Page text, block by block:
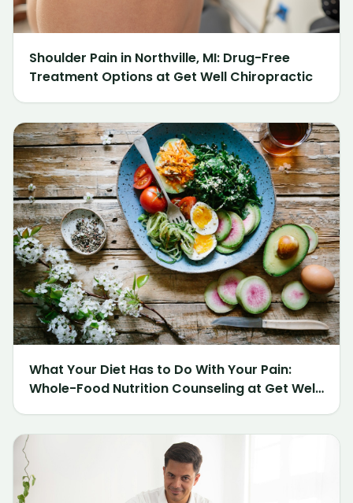
Shoulder Pain in Northville, MI: Drug-Free
Treatment Options at Get Well Chiropractic
What Your Diet Has to Do With Your Pain:
Whole-Food Nutrition Counseling at Get Well